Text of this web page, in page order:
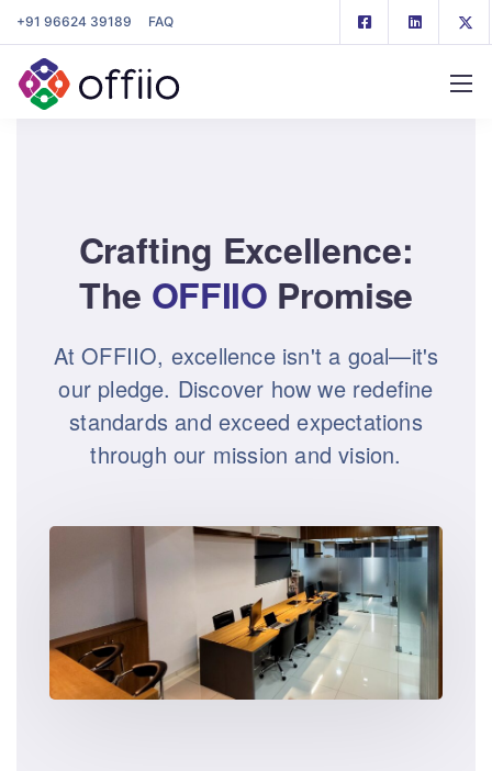
+91 96624 39189 FAQ
Crafting Excellence:
The OFFIIO Promise
At OFFIIO, excellence isn't a goal—it's
our pledge. Discover how we redefine
standards and exceed expectations
through our mission and vision.